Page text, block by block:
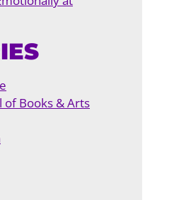
of Books & Arts